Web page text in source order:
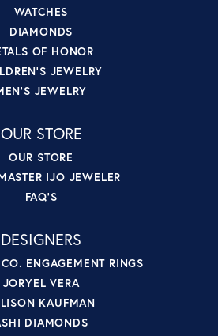
WATCHES
DIAMONDS
OF HONOR
JEWELRY
JEWELRY
OUR STORE
OUR STORE
IJO JEWELER
FAQ'S
DESIGNERS
ENGAGEMENT RINGS
JORYEL VERA
KAUFMAN
DIAMONDS